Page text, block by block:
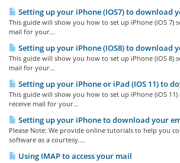
Setting up your iPhone (IOS7) to download
This guide will show you how to set up iPhone (iOS 7)
mail for your...
Setting up your iPhone (IOS8) to download
This guide will show you how to set up iPhone (iOS 8)
mail for your...
Setting up your iPhone or iPad (IOS 11) to
This guide will show you how to set up iPhone (iOS
receive mail for your...
Setting up your iPhone to download your
Please Note: We provide online tutorials to help you
software as a courtesy....
Using IMAP to access your mail